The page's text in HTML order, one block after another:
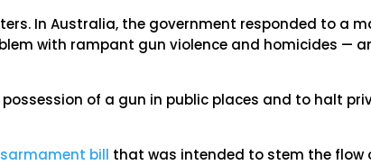
In Australia, the government responded to a
with rampant gun violence and homicides —
of a gun in public places and to halt
bill that was intended to stem the flow